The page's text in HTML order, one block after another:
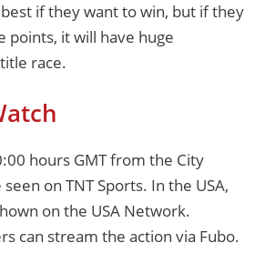
if they want to win, but if they
points, it will have huge
race.
hours GMT from the City
on TNT Sports. In the USA,
on the USA Network.
can stream the action via Fubo.